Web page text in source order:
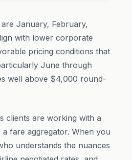
January, February,
with lower corporate
pricing conditions that
June through
well above $4,000 round-
clients are working with a
fare aggregator. When you
understands the nuances